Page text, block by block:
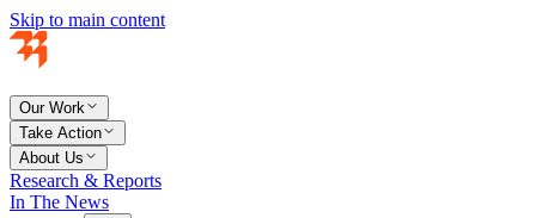
Skip to main content
Our Work
Take Action
About Us
Research & Reports
In The News